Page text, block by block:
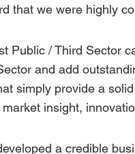
that we were highly
Public / Third Sector
and add
simply provide a
insight,
a credible